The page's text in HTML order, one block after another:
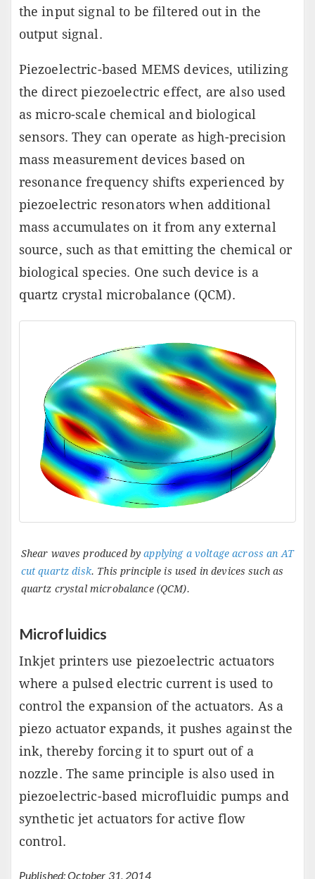
the input signal to be filtered out in the
output signal.
Piezoelectric-based MEMS devices, utilizing
the direct piezoelectric effect, are also used
as micro-scale chemical and biological
sensors. They can operate as high-precision
mass measurement devices based on
resonance frequency shifts experienced by
piezoelectric resonators when additional
mass accumulates on it from any external
source, such as that emitting the chemical or
biological species. One such device is a
quartz crystal microbalance (QCM).
Shear waves produced byapplying a voltage across an AT
cut quartz disk. This principle is used in devices such as
quartz crystal microbalance (QCM).
Microfluidics
Inkjet printers use piezoelectric actuators
where a pulsed electric current is used to
control the expansion of the actuators. As a
piezo actuator expands, it pushes against the
ink, thereby forcing it to spurt out of a
nozzle. The same principle is also used in
piezoelectric-based microfluidic pumps and
synthetic jet actuators for active flow
control.
Published: October 31, 2014